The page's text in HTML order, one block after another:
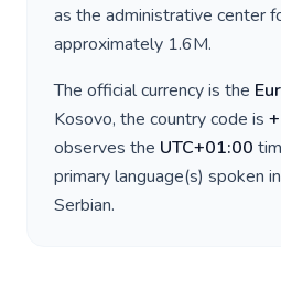
as the administrative center
approximately 1.6M.
The official currency is the
Kosovo, the country code is +
observes the UTC+01:00
primary language(s) spoken
Serbian.